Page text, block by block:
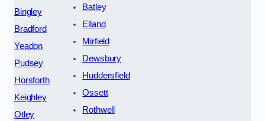
Bingley
Bradford
Yeadon
Pudsey
Horsforth
Keighley
Otley
Batley
Elland
Mirfield
Dewsbury
Huddersfield
Ossett
Rothwell